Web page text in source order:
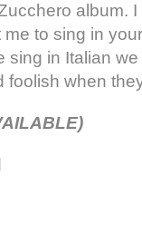
album.
me to sing in
in Italian we
when